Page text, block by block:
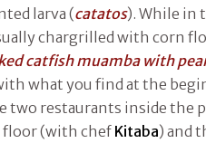
larva (catatos). While in
chargrilled with corn
catfish muamba with
what you find at the
two restaurants inside the
floor (with chef Kitaba) and